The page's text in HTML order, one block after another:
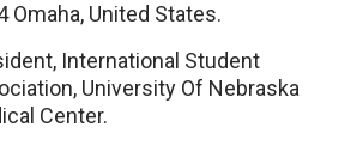
Omaha, United States.
International Student
University Of Nebraska
Center.